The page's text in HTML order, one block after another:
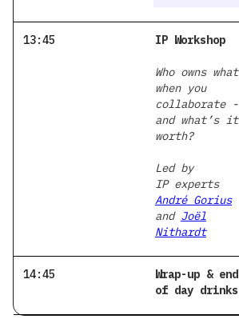
13:45 IP Workshop
Who owns what
when you
collaborate -
and what’s it
worth?
Led by
IP experts
André Gorius
and Joël
Nithardt
14:45
Wrap-up & end
of day drinks